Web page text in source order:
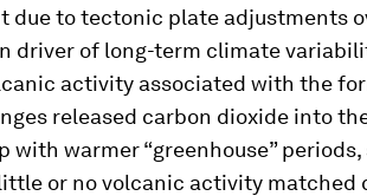
due to tectonic plate adjustments
driver of long-term climate
activity associated with the
released carbon dioxide into
with warmer “greenhouse”
or no volcanic activity matched